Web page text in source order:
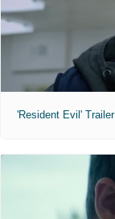
'Resident Evil' Trailer